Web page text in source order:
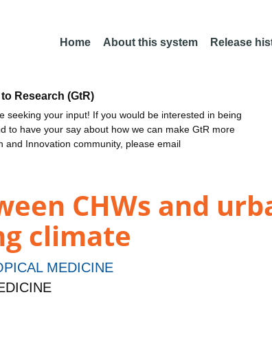
Home About this system Release
Research (GtR)
seeking your input! If you would be interested in being
to have your say about how we can make GtR more
and Innovation community, please email
CHWs and
climate
MEDICINE